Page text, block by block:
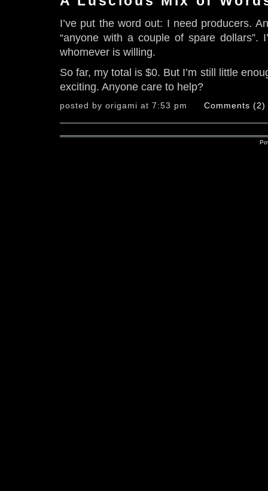
I’ve put the word out: I need producers.
“anyone with a couple of spare dollars”.
whomever is willing.
So far, my total is $0. But I’m still little
exciting. Anyone care to help?
posted by origami at 7:53 pm Comments (2)